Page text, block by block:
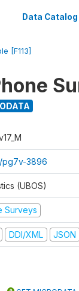
Data Catalog
[F113]
pg7v-3896
(UBOS)
Surveys
DDI/XML JSON